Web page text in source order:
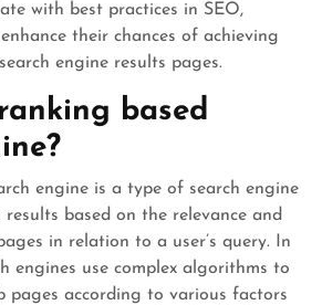
with best practices in SEO,
their chances of achieving
engine results pages.
based
engine is a type of search engine
based on the relevance and
in relation to a user’s query. In
engines use complex algorithms to
pages according to various factors